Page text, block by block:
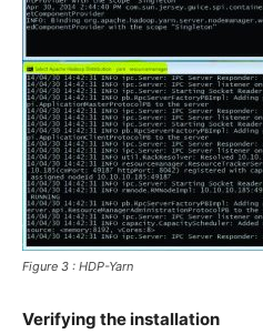
Figure 3 : HDP-Yarn
Verifying the installation